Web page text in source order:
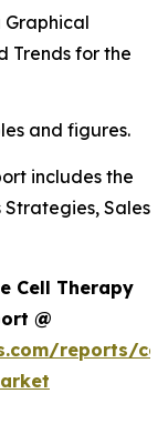
Graphical
Trends for the
and figures.
includes the
Strategies, Sales
Cell Therapy
@
reports/